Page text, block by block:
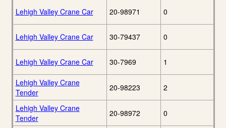
Lehigh Valley Crane Car 20-98971 0
Lehigh Valley Crane Car 30-79437 0
Lehigh Valley Crane Car 30-7969 1
Lehigh Valley Crane
Tender
20-98223 2
Lehigh Valley Crane
Tender
20-98972 0